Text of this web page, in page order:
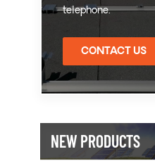
telephone.
CONTACT US
NEW PRODUCTS